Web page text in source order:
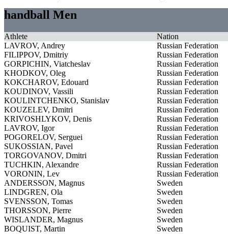
handball Men
Athlete
Nation
LAVROV, Andrey
Russian Federation
FILIPPOV, Dmitriy
Russian Federation
GORPICHIN, Viatcheslav
Russian Federation
KHODKOV, Oleg
Russian Federation
KOKCHAROV, Edouard
Russian Federation
KOUDINOV, Vassili
Russian Federation
KOULINTCHENKO, Stanislav
Russian Federation
KOUZELEV, Dmitri
Russian Federation
KRIVOSHLYKOV, Denis
Russian Federation
LAVROV, Igor
Russian Federation
POGORELOV, Serguei
Russian Federation
SUKOSSIAN, Pavel
Russian Federation
TORGOVANOV, Dmitri
Russian Federation
TUCHKIN, Alexandre
Russian Federation
VORONIN, Lev
Russian Federation
ANDERSSON, Magnus
Sweden
LINDGREN, Ola
Sweden
SVENSSON, Tomas
Sweden
THORSSON, Pierre
Sweden
WISLANDER, Magnus
Sweden
BOQUIST, Martin
Sweden